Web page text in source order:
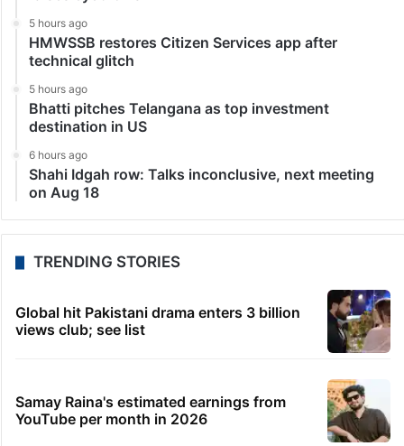
5 hours ago
HMWSSB restores Citizen Services app after
technical glitch
5 hours ago
Bhatti pitches Telangana as top investment
destination in US
6 hours ago
Shahi Idgah row: Talks inconclusive, next meeting
on Aug 18
TRENDING STORIES
Global hit Pakistani drama enters 3 billion
views club; see list
Samay Raina's estimated earnings from
YouTube per month in 2026